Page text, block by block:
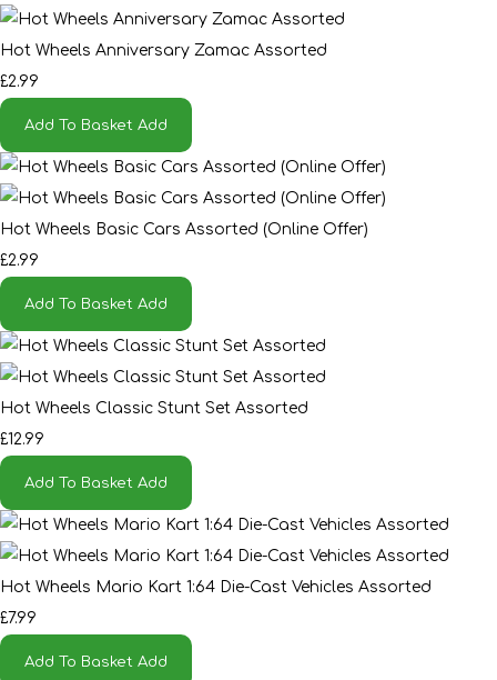
Hot Wheels Anniversary Zamac Assorted
£2.99
Add To Basket Add
Hot Wheels Basic Cars Assorted (Online Offer)
£2.99
Add To Basket Add
Hot Wheels Classic Stunt Set Assorted
£12.99
Add To Basket Add
Hot Wheels Mario Kart 1:64 Die-Cast Vehicles Assorted
£7.99
Add To Basket Add